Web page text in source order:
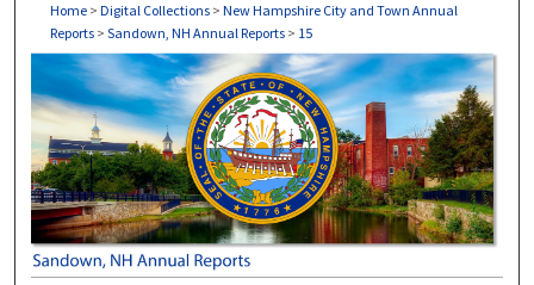
Home > Digital Collections > New Hampshire City and Town Annual
Reports > Sandown, NH Annual Reports > 15
SANDOWN, NH ANNUAL REPORTS